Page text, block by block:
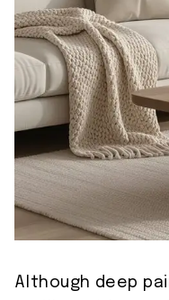
Although deep